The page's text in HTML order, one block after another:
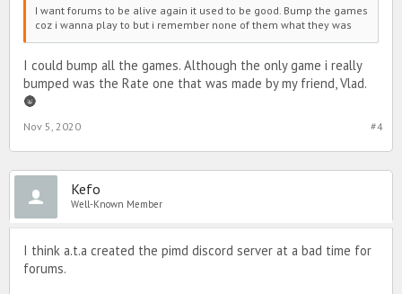
I want forums to be alive again it used to be good. Bump the games
coz i wanna play to but i remember none of them what they was
I could bump all the games. Although the only game i really
bumped was the Rate one that was made by my friend, Vlad.
🌚
#4
Nov 5, 2020
Kefo
Well-Known Member
I think a.t.a created the pimd discord server at a bad time for
forums.